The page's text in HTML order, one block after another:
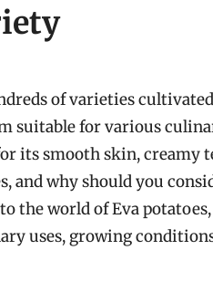
of varieties
suitable for various
its smooth skin, creamy
and why should you
the world of Eva
uses, growing